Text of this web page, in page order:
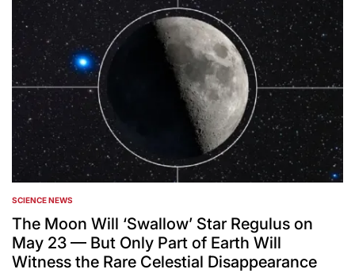
POSTED
IN
SCIENCE NEWS
The Moon Will ‘Swallow’ Star Regulus on
May 23 — But Only Part of Earth Will
Witness the Rare Celestial Disappearance